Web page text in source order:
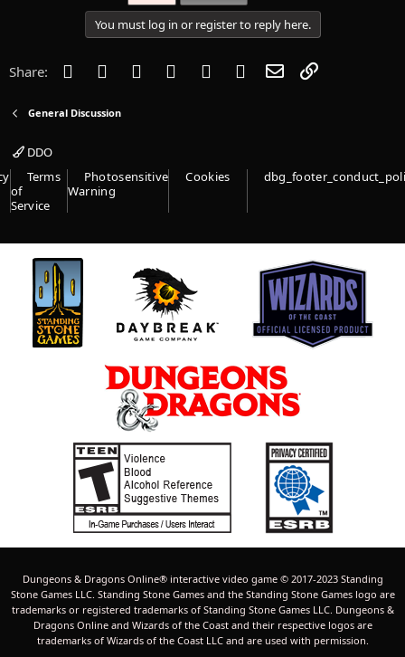
:
You must log in or register to reply here.
Share: Facebook
Twitter Reddit PinterestTumblr WhatsApp
Email
General Discussion
DDO
Terms
of
Service
Photosensitive
Warning
Cookies
Dungeons & Dragons Online® interactive video game © 2017-2023 Standing
Stone Games LLC. Standing Stone Games and the Standing Stone Games logo are
trademarks or registered trademarks of Standing Stone Games LLC. Dungeons &
Dragons Online and Wizards of the Coast and their respective logos are
trademarks of Wizards of the Coast LLC and are used with permission.